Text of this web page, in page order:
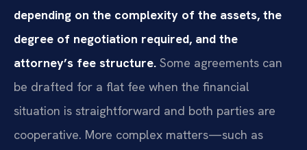
depending on the complexity of the assets, the
degree of negotiation required, and the
attorney’s fee structure. Some agreements can
be drafted for a flat fee when the financial
situation is straightforward and both parties are
cooperative. More complex matters—such as